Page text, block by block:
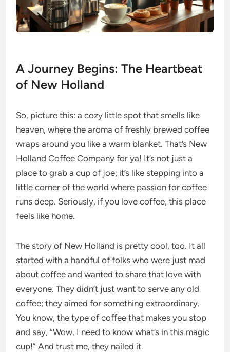
A Journey Begins: The Heartbeat
of New Holland
So, picture this: a cozy little spot that smells like
heaven, where the aroma of freshly brewed coffee
wraps around you like a warm blanket. That’s New
Holland Coffee Company for ya! It’s not just a
place to grab a cup of joe; it’s like stepping into a
little corner of the world where passion for coffee
runs deep. Seriously, if you love coffee, this place
feels like home.
The story of New Holland is pretty cool, too. It all
started with a handful of folks who were just mad
about coffee and wanted to share that love with
everyone. They didn’t just want to serve any old
coffee; they aimed for something extraordinary.
You know, the type of coffee that makes you stop
and say, “Wow, I need to know what’s in this magic
cup!” And trust me, they nailed it.